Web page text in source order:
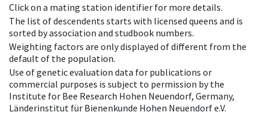
Click on a mating station identifier for more details.
The list of descendents starts with licensed queens and is
sorted by association and studbook numbers.
Weighting factors are only displayed of different from the
default of the population.
Use of genetic evaluation data for publications or
commercial purposes is subject to permission by the
Institute for Bee Research Hohen Neuendorf, Germany,
Länderinstitut für Bienenkunde Hohen Neuendorf e.V.